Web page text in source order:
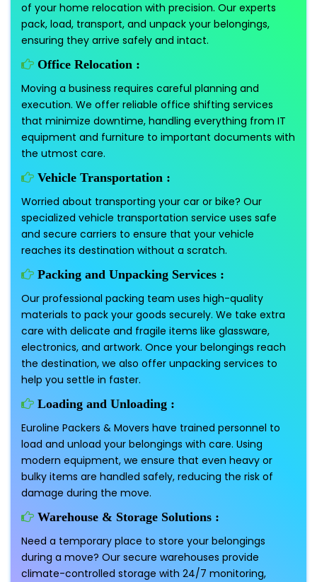
of your home relocation with precision. Our experts
pack, load, transport, and unpack your belongings,
ensuring they arrive safely and intact.
Office Relocation :
Moving a business requires careful planning and
execution. We offer reliable office shifting services
that minimize downtime, handling everything from IT
equipment and furniture to important documents with
the utmost care.
Vehicle Transportation :
Worried about transporting your car or bike? Our
specialized vehicle transportation service uses safe
and secure carriers to ensure that your vehicle
reaches its destination without a scratch.
Packing and Unpacking Services :
Our professional packing team uses high-quality
materials to pack your goods securely. We take extra
care with delicate and fragile items like glassware,
electronics, and artwork. Once your belongings reach
the destination, we also offer unpacking services to
help you settle in faster.
Loading and Unloading :
Euroline Packers & Movers have trained personnel to
load and unload your belongings with care. Using
modern equipment, we ensure that even heavy or
bulky items are handled safely, reducing the risk of
damage during the move.
Warehouse & Storage Solutions :
Need a temporary place to store your belongings
during a move? Our secure warehouses provide
climate-controlled storage with 24/7 monitoring,